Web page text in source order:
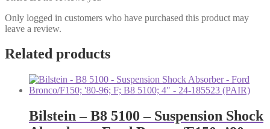
Only logged in customers who have purchased this product may
leave a review.
Related products
Bilstein – B8 5100 – Suspension Shock